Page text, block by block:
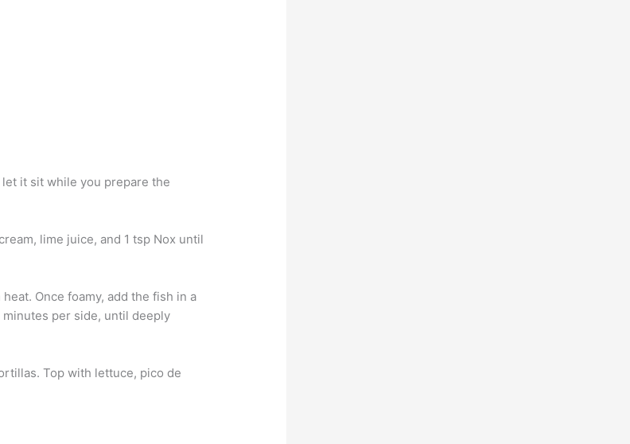
let it sit while you prepare the
lime juice, and 1 tsp Nox until
Once foamy, add the fish in a
per side, until deeply
Top with lettuce, pico de